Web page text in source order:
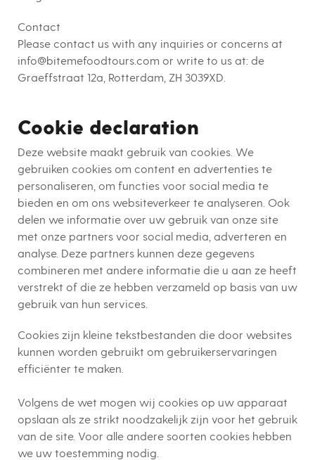
Contact
Please contact us with any inquiries or concerns at
info@bitemefoodtours.com or write to us at: de
Graeffstraat 12a, Rotterdam, ZH 3039XD
Cookie declaration
Deze website maakt gebruik van cookies. We
gebruiken cookies om content en advertenties te
personaliseren, om functies voor social media te
bieden en om ons websiteverkeer te analyseren. Ook
delen we informatie over uw gebruik van onze site
met onze partners voor social media, adverteren en
analyse. Deze partners kunnen deze gegevens
combineren met andere informatie die u aan ze heeft
verstrekt of die ze hebben verzameld op basis van uw
gebruik van hun services.
Cookies zijn kleine tekstbestanden die door websites
kunnen worden gebruikt om gebruikerservaringen
efficiënter te maken.
Volgens de wet mogen wij cookies op uw apparaat
opslaan als ze strikt noodzakelijk zijn voor het gebruik
van de site. Voor alle andere soorten cookies hebben
we uw toestemming nodig.